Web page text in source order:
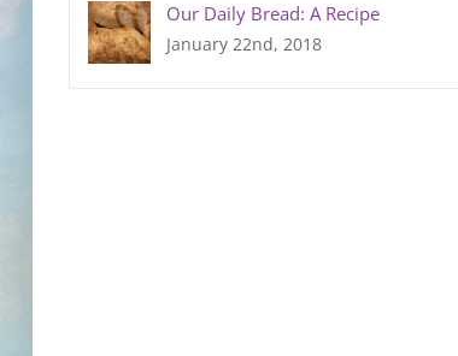
Our Daily Bread: A Recipe
January 22nd, 2018